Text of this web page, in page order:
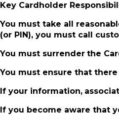
Key Cardholder
You must take all
(or PIN), you must call
You must surrender the
You must ensure that
If your information,
If you become aware that